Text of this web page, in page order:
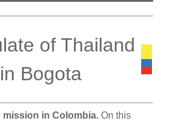
of Thailand
in Bogota
mission in Colombia. On this